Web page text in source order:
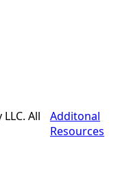
All
Additonal
Resources